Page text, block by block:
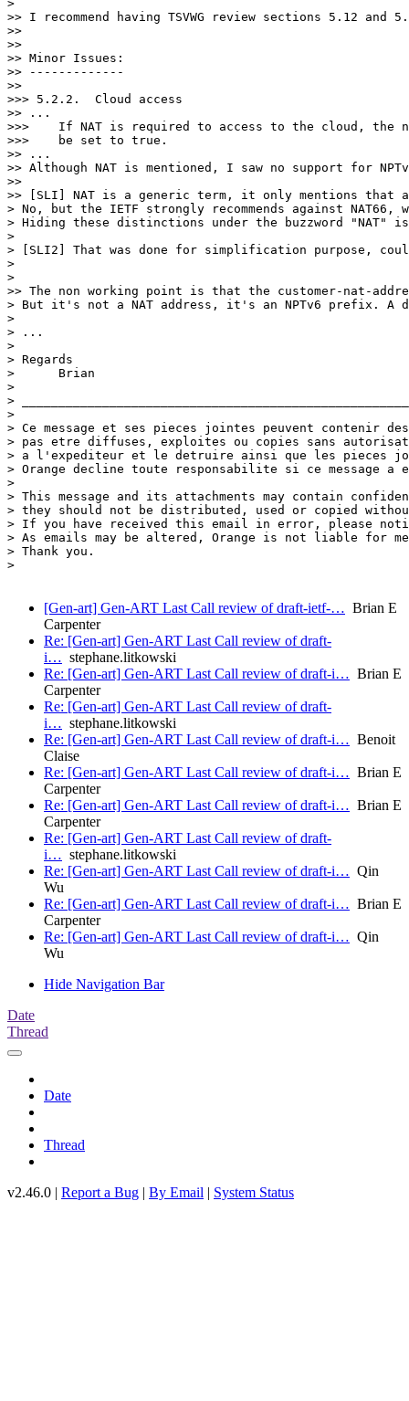
>
>> I recommend having TSVWG review sections 5.12 and
>>
>>
>> Minor Issues:
>> -------------
>>
>>> 5.2.2.  Cloud access
>> ...
>>>    If NAT is required to access to the cloud, the
>>>    be set to true.
>> ...
>> Although NAT is mentioned, I saw no support for
>>
>> [SLI] NAT is a generic term, it only mentions that
> No, but the IETF strongly recommends against NAT66,
> Hiding these distinctions under the buzzword "NAT"
>
> [SLI2] That was done for simplification purpose,
>
>
>> The non working point is that the customer-nat-
> But it's not a NAT address, it's an NPTv6 prefix. A
>
> ...
>
> Regards
>      Brian
>
>
>
> Ce message et ses pieces jointes peuvent contenir
> pas etre diffuses, exploites ou copies sans
> a l'expediteur et le detruire ainsi que les pieces
> Orange decline toute responsabilite si ce message
>
> This message and its attachments may contain
> they should not be distributed, used or copied
> If you have received this email in error, please
> As emails may be altered, Orange is not liable for
> Thank you.
>
[Gen-art] Gen-ART Last Call review of draft-ietf-… Brian E
Carpenter
Re: [Gen-art] Gen-ART Last Call review of draft-
i… stephane.litkowski
Re: [Gen-art] Gen-ART Last Call review of draft-i… Brian E
Carpenter
Re: [Gen-art] Gen-ART Last Call review of draft-
i… stephane.litkowski
Re: [Gen-art] Gen-ART Last Call review of draft-i… Benoit
Claise
Re: [Gen-art] Gen-ART Last Call review of draft-i… Brian E
Carpenter
Re: [Gen-art] Gen-ART Last Call review of draft-i… Brian E
Carpenter
Re: [Gen-art] Gen-ART Last Call review of draft-
i… stephane.litkowski
Re: [Gen-art] Gen-ART Last Call review of draft-i… Qin
Wu
Re: [Gen-art] Gen-ART Last Call review of draft-i… Brian E
Carpenter
Re: [Gen-art] Gen-ART Last Call review of draft-i… Qin
Wu
Hide Navigation Bar
Date
Thread
Date
Thread
v2.46.0 | Report a Bug | By Email | System Status